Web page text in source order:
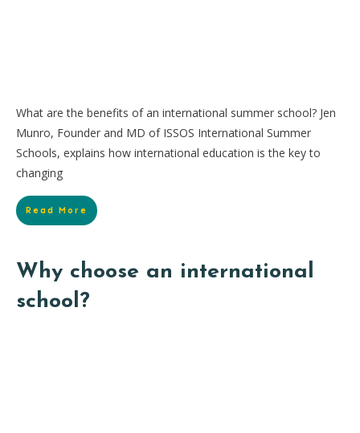
What are the benefits of an international summer school? Jen
Munro, Founder and MD of ISSOS International Summer
Schools, explains how international education is the key to
changing
Read More
Why choose an international
school?